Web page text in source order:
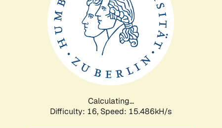
Calculating...
Difficulty: 16, Speed: 18.277kH/s